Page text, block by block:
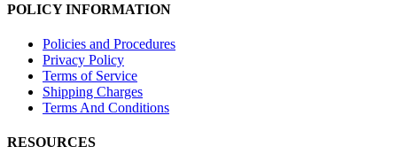
POLICY INFORMATION
Policies and Procedures
Privacy Policy
Terms of Service
Shipping Charges
Terms And Conditions
RESOURCES